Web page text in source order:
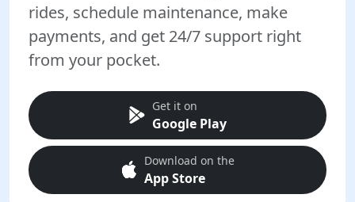
rides, schedule maintenance, make
payments, and get 24/7 support right
from your pocket.
Get it on
Google Play
Download on the
App Store